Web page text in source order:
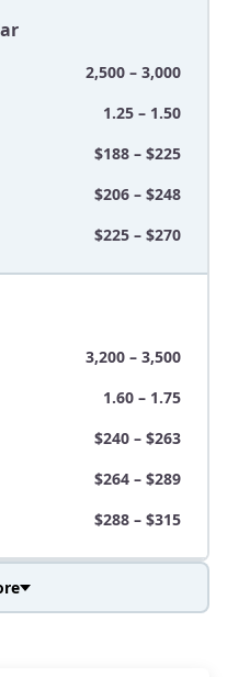
2,500 – 3,000
1.25 – 1.50
$188 – $225
$206 – $248
$225 – $270
3,200 – 3,500
1.60 – 1.75
$240 – $263
$264 – $289
$288 – $315